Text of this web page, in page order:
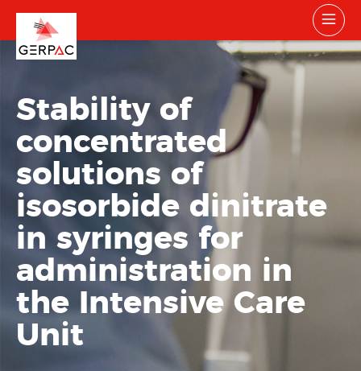
Stability of
concentrated
solutions of
isosorbide dinitrate
in syringes for
administration in
the Intensive Care
Unit